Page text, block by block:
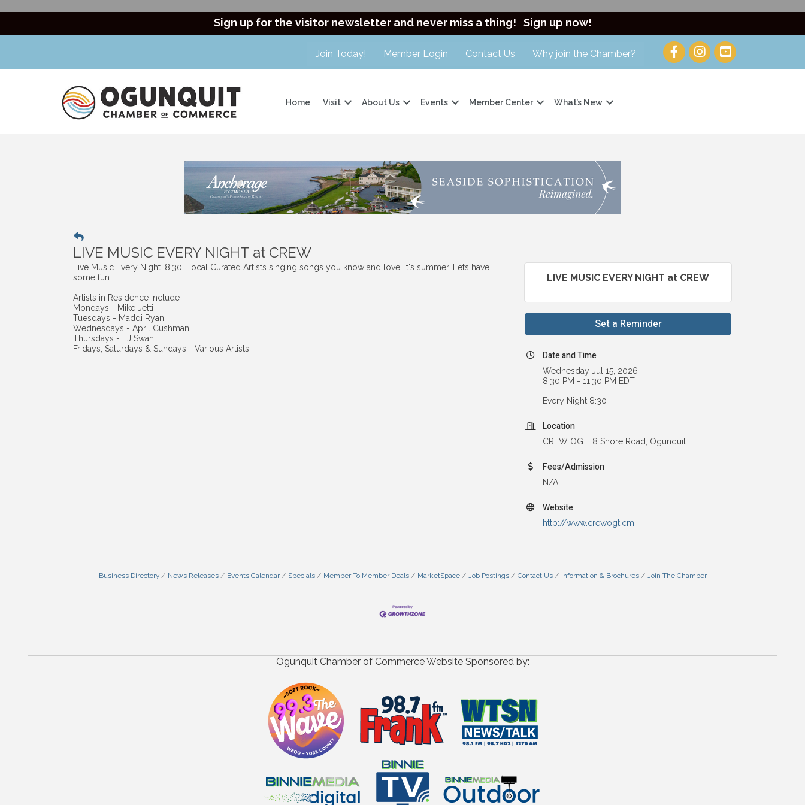
Sign up for the visitor newsletter and never miss a thing! Sign up now!
Join Today! Member Login Contact Us Why join the Chamber?
Home Visit About Us Events Member Center What’s New
LIVE MUSIC EVERY NIGHT at CREW
Live Music Every Night. 8:30. Local Curated Artists singing songs you know and love. It's summer. Lets have
some fun.
Artists in Residence Include
Mondays - Mike Jetti
Tuesdays - Maddi Ryan
Wednesdays - April Cushman
Thursdays - TJ Swan
Fridays, Saturdays & Sundays - Various Artists
LIVE MUSIC EVERY NIGHT at CREW
Set a Reminder
Date and Time
Wednesday Jul 15, 2026
8:30 PM - 11:30 PM EDT
Every Night 8:30
Location
CREW OGT, 8 Shore Road, Ogunquit
Fees/Admission
N/A
Website
http://www.crewogt.cm
Business Directory News Releases Events Calendar Specials Member To Member Deals MarketSpace Job Postings Contact Us Information & Brochures Join The Chamber
Ogunquit Chamber of Commerce Website Sponsored by: